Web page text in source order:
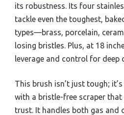
its robustness. Its four
tackle even the toughest,
types—brass, porcelain,
losing bristles. Plus, at 18
leverage and control for deep
This brush isn’t just tough;
with a bristle-free scraper
trust. It handles both gas and